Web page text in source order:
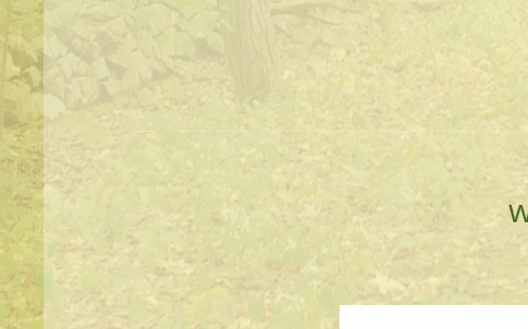
MEANDERINGS AND MANUSCRIPTS OF